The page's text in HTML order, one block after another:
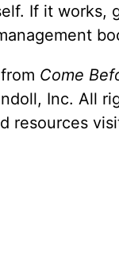
If it works,
Come
Inc. All
resources